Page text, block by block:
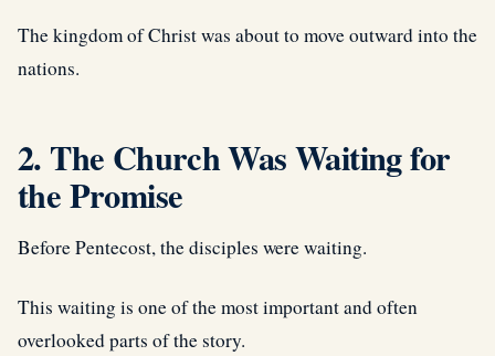
The kingdom of Christ was about to move outward into the
nations.
2. The Church Was Waiting for
the Promise
Before Pentecost, the disciples were waiting.
This waiting is one of the most important and often
overlooked parts of the story.